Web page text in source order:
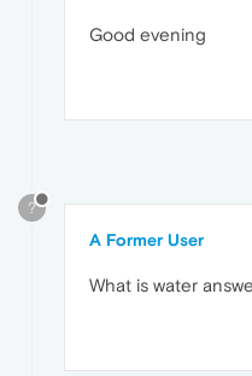
Good evening
?
A Former User
What is water